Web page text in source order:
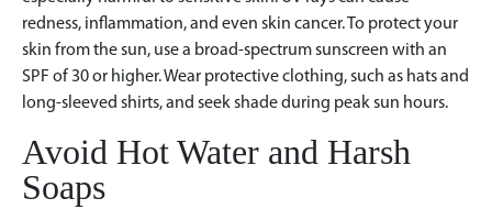
redness, inflammation, and even skin cancer. To protect your
skin from the sun, use a broad-spectrum sunscreen with an
SPF of 30 or higher. Wear protective clothing, such as hats and
long-sleeved shirts, and seek shade during peak sun hours.
Avoid Hot Water and Harsh
Soaps